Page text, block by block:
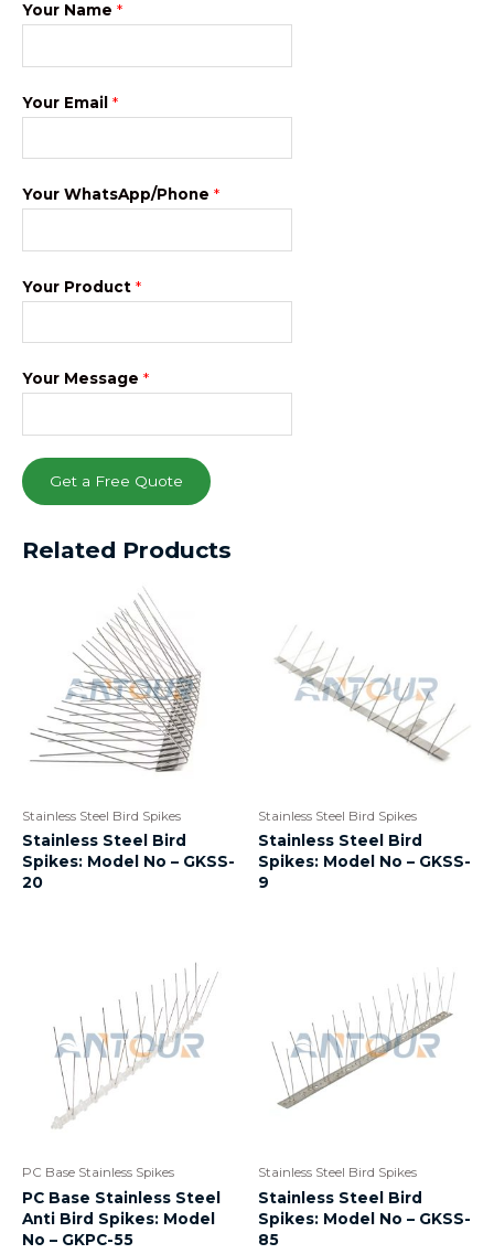
Your Name *
Your Email *
Your WhatsApp/Phone *
Your Product *
Your Message *
Get a Free Quote
Related Products
Stainless Steel Bird Spikes
Stainless Steel Bird
Spikes: Model No – GKSS-
20
Stainless Steel Bird Spikes
Stainless Steel Bird
Spikes: Model No – GKSS-
9
PC Base Stainless Spikes
PC Base Stainless Steel
Anti Bird Spikes: Model
No – GKPC-55
Stainless Steel Bird Spikes
Stainless Steel Bird
Spikes: Model No – GKSS-
85